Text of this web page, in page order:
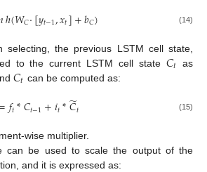
ℎ(𝑊𝐶·[𝑦𝑡−1,𝑥𝑡]+𝑏𝐶) (14)
selecting, the previous LSTM cell state,
to the current LSTM cell state 𝐶𝑡 as
𝐶𝑡 can be computed as:
𝑓𝑡*𝐶𝑡−1+𝑖𝑡*𝐶
̃𝑡 (15)
wise multiplier.
can be used to scale the output of the
and it is expressed as: